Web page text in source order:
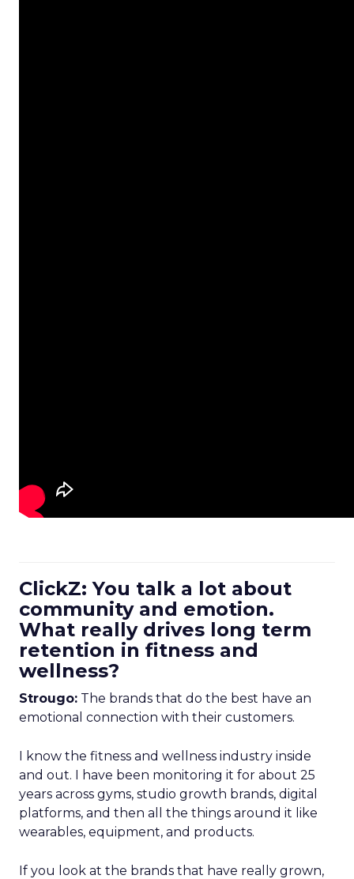
ClickZ: You talk a lot about
community and emotion.
What really drives long term
retention in fitness and
wellness?
Strougo: The brands that do the best have an
emotional connection with their customers.
I know the fitness and wellness industry inside
and out. I have been monitoring it for about 25
years across gyms, studio growth brands, digital
platforms, and then all the things around it like
wearables, equipment, and products.
If you look at the brands that have really grown,